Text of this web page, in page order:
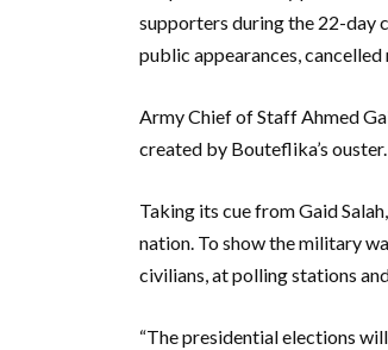
supporters during the 22-day
public appearances,
Army Chief of Staff Ahmed
created by Bouteflika’s
Taking its cue from Gaid
nation. To show the military
civilians, at polling stations
“The presidential elections